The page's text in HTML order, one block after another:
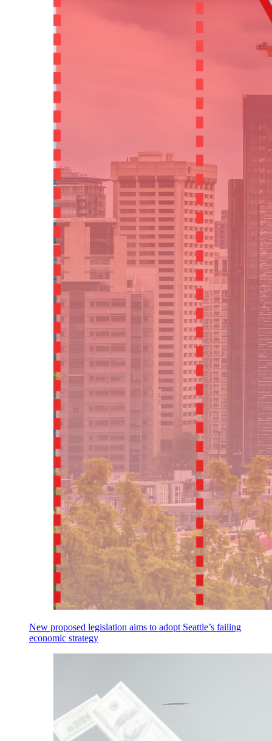
New proposed legislation aims to adopt Seattle’s failing
economic strategy